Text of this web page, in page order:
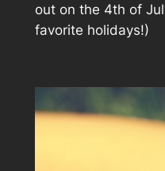
out on the 4th of
favorite holidays!)